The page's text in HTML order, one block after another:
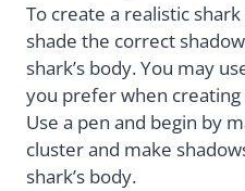
To create a realistic
shade the correct
shark’s body. You may
you prefer when creating
Use a pen and begin by
cluster and make
shark’s body.